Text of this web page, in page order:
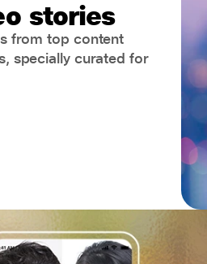
stories
from top content
specially curated for